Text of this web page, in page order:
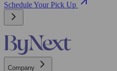
Schedule Your Pick Up
Company